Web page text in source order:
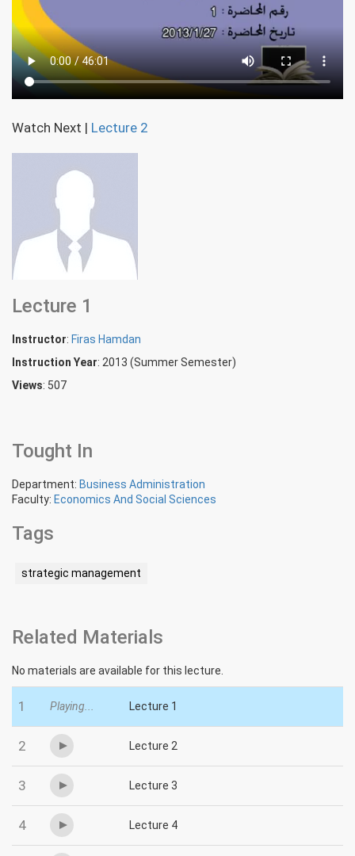
Watch Next | Lecture 2
Lecture 1
Instructor: Firas Hamdan
Instruction Year: 2013 (Summer Semester)
Views: 507
Tought In
Department: Business Administration
Faculty: Economics And Social Sciences
Tags
strategic management
Related Materials
No materials are available for this lecture.
1 Playing... Lecture 1
2 Lecture 2
3 Lecture 3
4 Lecture 4